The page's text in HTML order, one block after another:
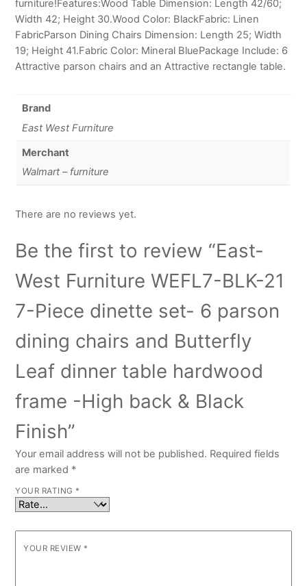
furniture!Features:Wood Table Dimension: Length 42/60;
Width 42; Height 30.Wood Color: BlackFabric: Linen
FabricParson Dining Chairs Dimension: Length 25; Width
19; Height 41.Fabric Color: Mineral BluePackage Include: 6
Attractive parson chairs and an Attractive rectangle table.
Brand
East West Furniture
Merchant
Walmart – furniture
There are no reviews yet.
Be the first to review “East-
West Furniture WEFL7-BLK-21
7-Piece dinette set- 6 parson
dining chairs and Butterfly
Leaf dinner table hardwood
frame -High back & Black
Finish”
Your email address will not be published. Required fields
are marked *
YOUR RATING *
YOUR REVIEW *